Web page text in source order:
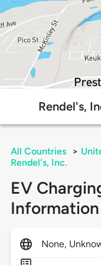
Rendel's,
All Countries >
Rendel's, Inc.
EV
Information
None,